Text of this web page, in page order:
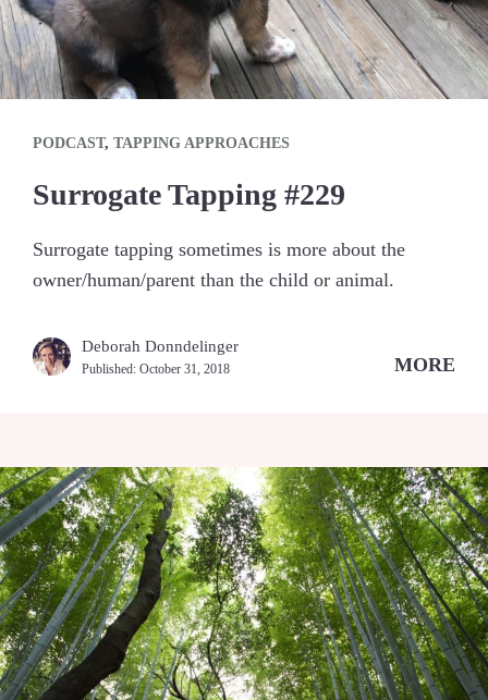
PODCAST, TAPPING APPROACHES
Surrogate Tapping #229
Surrogate tapping sometimes is more about the
owner/human/parent than the child or animal.
Deborah Donndelinger
Published: October 31, 2018 MORE